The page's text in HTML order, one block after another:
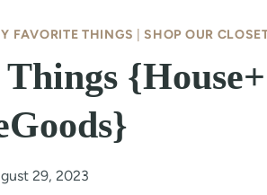
FAVORITE THINGS SHOP OUR
29, 2023